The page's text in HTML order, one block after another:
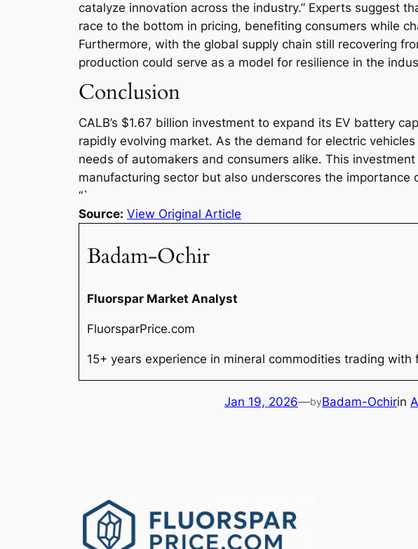
catalyze innovation across the industry.” Experts suggest
race to the bottom in pricing, benefiting consumers while
Furthermore, with the global supply chain still recovering
production could serve as a model for resilience in the
Conclusion
CALB’s $1.67 billion investment to expand its EV battery
rapidly evolving market. As the demand for electric
needs of automakers and consumers alike. This
manufacturing sector but also underscores the
“`
Source: View Original Article
Badam-Ochir
Fluorspar Market Analyst
FluorsparPrice.com
15+ years experience in mineral commodities trading
Jan 19, 2026—byBadam-Ochirin